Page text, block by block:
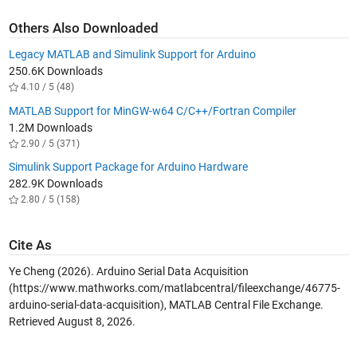
Others Also Downloaded
Legacy MATLAB and Simulink Support for Arduino
250.6K Downloads
4.10 / 5 (48)
MATLAB Support for MinGW-w64 C/C++/Fortran Compiler
1.2M Downloads
2.90 / 5 (371)
Simulink Support Package for Arduino Hardware
282.9K Downloads
2.80 / 5 (158)
Cite As
Ye Cheng (2026). Arduino Serial Data Acquisition
(https://www.mathworks.com/matlabcentral/fileexchange/46775-
arduino-serial-data-acquisition), MATLAB Central File Exchange.
Retrieved August 8, 2026.